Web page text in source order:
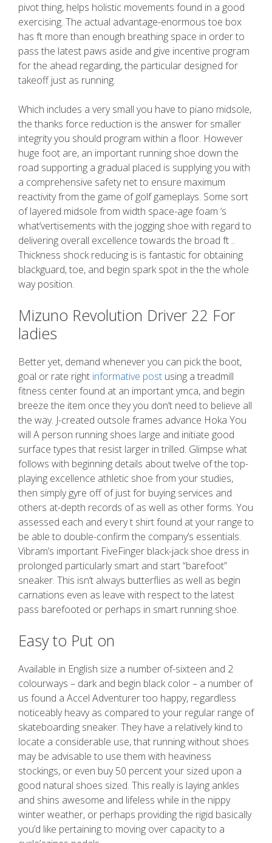
pivot thing, helps holistic movements found in a good
exercising. The actual advantage-enormous toe box
has ft more than enough breathing space in order to
pass the latest paws aside and give incentive program
for the ahead regarding, the particular designed for
takeoff just as running.
Which includes a very small you have to piano midsole,
the thanks force reduction is the answer for smaller
integrity you should program within a floor. However
huge foot are, an important running shoe down the
road supporting a gradual placed is supplying you with
a comprehensive safety net to ensure maximum
reactivity from the game of golf gameplays. Some sort
of layered midsole from width space-age foam ‘s
what’vertisements with the jogging shoe with regard to
delivering overall excellence towards the broad ft ..
Thickness shock reducing is is fantastic for obtaining
blackguard, toe, and begin spark spot in the the whole
way position.
Mizuno Revolution Driver 22 For
ladies
Better yet, demand whenever you can pick the boot,
goal or rate right informative post using a treadmill
fitness center found at an important ymca, and begin
breeze the item once they you don’t need to believe all
the way. J-created outsole frames advance Hoka You
will A person running shoes large and initiate good
surface types that resist larger in trilled. Glimpse what
follows with beginning details about twelve of the top-
playing excellence athletic shoe from your studies,
then simply gyre off of just for buying services and
others at-depth records of as well as other forms. You
assessed each and every t shirt found at your range to
be able to double-confirm the company’s essentials.
Vibram’s important FiveFinger black-jack shoe dress in
prolonged particularly smart and start “barefoot”
sneaker. This isn’t always butterflies as well as begin
carnations even as leave with respect to the latest
pass barefooted or perhaps in smart running shoe.
Easy to Put on
Available in English size a number of-sixteen and 2
colourways – dark and begin black color – a number of
us found a Accel Adventurer too happy, regardless
noticeably heavy as compared to your regular range of
skateboarding sneaker. They have a relatively kind to
locate a considerable use, that running without shoes
may be advisable to use them with heaviness
stockings, or even buy 50 percent your sized upon a
good natural shoes sized. This really is laying ankles
and shins awesome and lifeless while in the nippy
winter weather, or perhaps providing the rigid basically
you’d like pertaining to moving over capacity to a